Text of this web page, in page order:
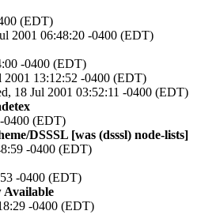
(EDT)
2001 06:48:20 -0400 (EDT)
-0400 (EDT)
2001 13:12:52 -0400 (EDT)
18 Jul 2001 03:52:11 -0400 (EDT)
0400 (EDT)
DSSSL [was (dsssl) node-lists]
-0400 (EDT)
-0400 (EDT)
Available
-0400 (EDT)